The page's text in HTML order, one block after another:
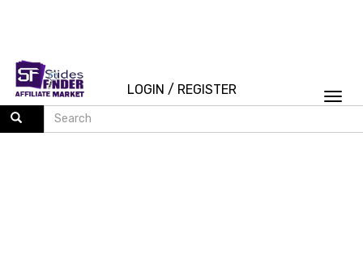
LOGIN / REGISTER